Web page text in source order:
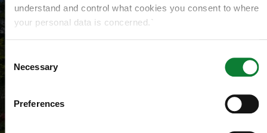
understand and control what cookies you consent to where
your personal data is concerned.`
delete them, then we recommend you read this
Wikipedia
. for more detailed guidance.
We use cookies to share information about your use of our
Selection
Necessary
Preferences